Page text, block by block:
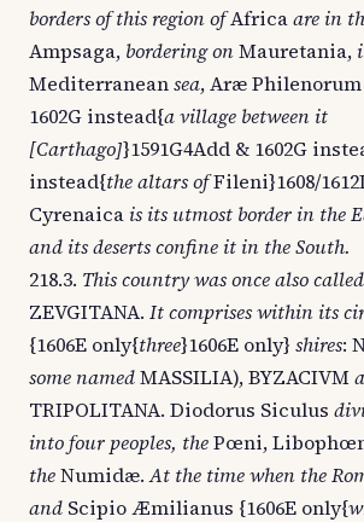
borders of this region ofAfricaare in
Ampsaga, bordering onMauretania,
Mediterraneansea, Aræ Philenorum
1602G instead{a village between it
[Carthago]}1591G4Add & 1602G
instead{the altars ofFileni}1608/
Cyrenaica is its utmost border in the
and its deserts confine it in the South.
218.3. This country was once also called
ZEVGITANA. It comprises within its
{1606E only{three}1606E only} shires:
some namedMASSILIA), BYZACIVM
TRIPOLITANA. Diodorus Siculus
into four peoples, thePœni,
theNumidæ.At the time when the
and Scipio Æmilianus {1606E only{